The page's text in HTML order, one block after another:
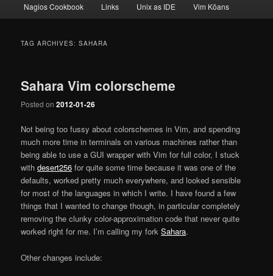
Nagios Cookbook Links Unix as IDE Vim Kōans
TAG ARCHIVES:SAHARA
Sahara Vim colorscheme
Posted on2012-01-26
Not being too fussy about colorschemes in Vim, and spending
much more time in terminals on various machines rather than
being able to use a GUI wrapper with Vim for full color, I stuck
withdesert256 for quite some time because it was one of the
defaults, worked pretty much everywhere, and looked sensible
for most of the languages in which I write. I have found a few
things that I wanted to change though, in particular completely
removing the clunky color-approximation code that never quite
worked right for me. I’m calling my forkSahara.
Other changes include: